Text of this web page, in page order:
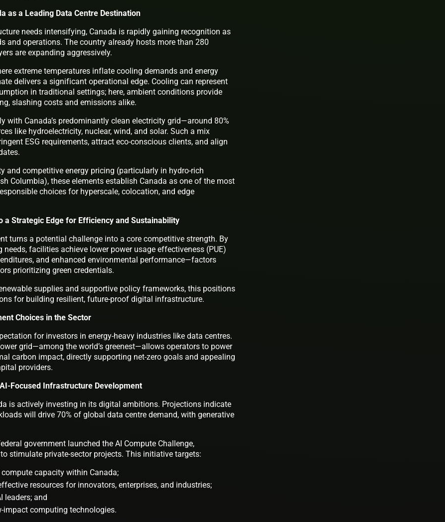
as a Leading Data Centre Destination
needs intensifying, Canada is rapidly gaining recognition as
and operations. The country already hosts more than 280
are expanding aggressively.
extreme temperatures inflate cooling demands and energy
delivers a significant operational edge. Cooling can represent
in traditional settings; here, ambient conditions provide
slashing costs and emissions alike.
with Canada’s predominantly clean electricity grid—around 80%
like hydroelectricity, nuclear, wind, and solar. Such a mix
ESG requirements, attract eco-conscious clients, and align
and competitive energy pricing (particularly in hydro-rich
Columbia), these elements establish Canada as one of the most
choices for hyperscale, colocation, and edge
a Strategic Edge for Efficiency and Sustainability
turns a potential challenge into a core competitive strength. By
facilities achieve lower power usage effectiveness (PUE)
and enhanced environmental performance—factors
prioritizing green credentials.
supplies and supportive policy frameworks, this positions
for building resilient, future-proof digital infrastructure.
Choices in the Sector
for investors in energy-heavy industries like data centres.
grid—among the world’s greenest—allows operators to power
carbon impact, directly supporting net-zero goals and appealing
providers.
Focused Infrastructure Development
is actively investing in its digital ambitions. Projections indicate
will drive 70% of global data centre demand, with generative
government launched the AI Compute Challenge,
stimulate private-sector projects. This initiative targets:
capacity within Canada;
resources for innovators, enterprises, and industries;
leaders; and
impact computing technologies.